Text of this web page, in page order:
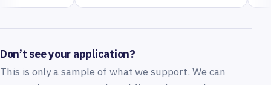
Don’t see your application?
This is only a sample of what we support. We can